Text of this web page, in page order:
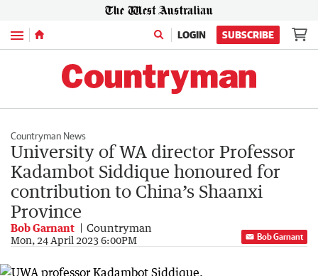
Menu LOGIN SUBSCRIBE
Countryman News
University of WA director Professor
Kadambot Siddique honoured for
contribution to China’s Shaanxi
Province
Bob Garnant Countryman
Mon, 24 April 2023 6:00PM Bob Garnant